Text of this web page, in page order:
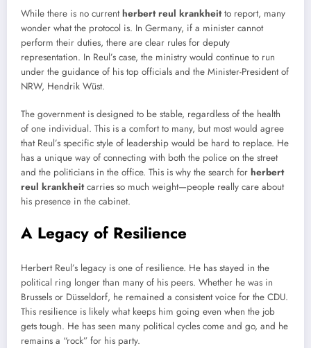
While there is no currentherbert reul krankheitto report, many
wonder what the protocol is. In Germany, if a minister cannot
perform their duties, there are clear rules for deputy
representation. In Reul’s case, the ministry would continue to run
under the guidance of his top officials and the Minister-President of
NRW, Hendrik Wüst.
The government is designed to be stable, regardless of the health
of one individual. This is a comfort to many, but most would agree
that Reul’s specific style of leadership would be hard to replace. He
has a unique way of connecting with both the police on the street
and the politicians in the office. This is why the search for herbert
reul krankheitcarries so much weight—people really care about
his presence in the cabinet.
A Legacy of Resilience
Herbert Reul’s legacy is one of resilience. He has stayed in the
political ring longer than many of his peers. Whether he was in
Brussels or Düsseldorf, he remained a consistent voice for the CDU.
This resilience is likely what keeps him going even when the job
gets tough. He has seen many political cycles come and go, and he
remains a “rock” for his party.